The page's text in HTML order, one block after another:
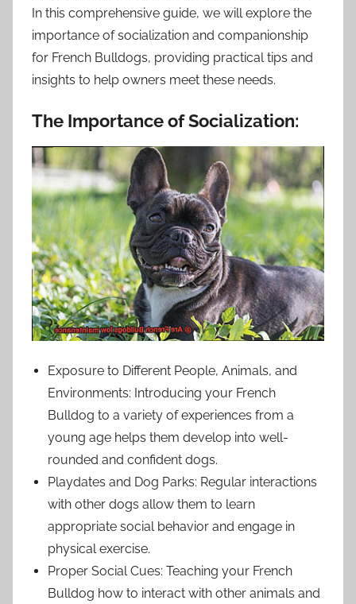
In this comprehensive guide, we will explore the
importance of socialization and companionship
for French Bulldogs, providing practical tips and
insights to help owners meet these needs.
The Importance of Socialization:
Exposure to Different People, Animals, and
Environments: Introducing your French
Bulldog to a variety of experiences from a
young age helps them develop into well-
rounded and confident dogs.
Playdates and Dog Parks: Regular interactions
with other dogs allow them to learn
appropriate social behavior and engage in
physical exercise.
Proper Social Cues: Teaching your French
Bulldog how to interact with other animals and